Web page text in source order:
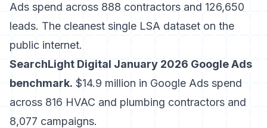
Ads spend across 888 contractors and 126,650
leads. The cleanest single LSA dataset on the
public internet.
SearchLight Digital January 2026 Google Ads
benchmark. $14.9 million in Google Ads spend
across 816 HVAC and plumbing contractors and
8,077 campaigns.